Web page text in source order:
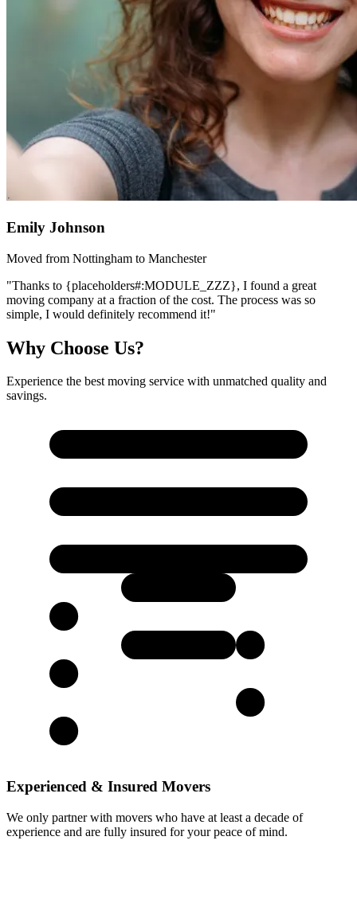
Emily Johnson
Moved from Nottingham to Manchester
"Thanks to {placeholders#:MODULE_ZZZ}, I found a great
moving company at a fraction of the cost. The process was so
simple, I would definitely recommend it!"
Why Choose Us?
Experience the best moving service with unmatched quality and
savings.
Experienced & Insured Movers
We only partner with movers who have at least a decade of
experience and are fully insured for your peace of mind.